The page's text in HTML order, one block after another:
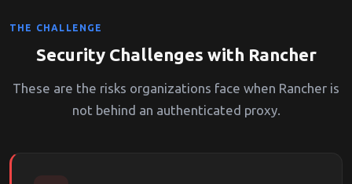
THE CHALLENGE
Security Challenges with Rancher
These are the risks organizations face when Rancher is
not behind an authenticated proxy.